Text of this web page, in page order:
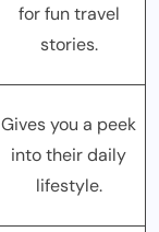
for fun travel
stories.
Gives you a peek
into their daily
lifestyle.